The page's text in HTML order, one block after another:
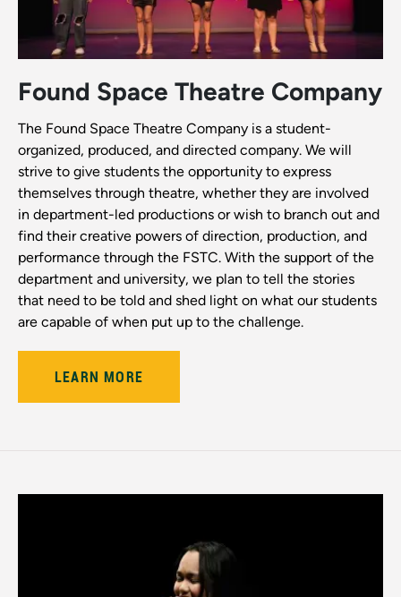
Found Space Theatre Company
The Found Space Theatre Company is a student-
organized, produced, and directed company. We will
strive to give students the opportunity to express
themselves through theatre, whether they are involved
in department-led productions or wish to branch out and
find their creative powers of direction, production, and
performance through the FSTC. With the support of the
department and university, we plan to tell the stories
that need to be told and shed light on what our students
are capable of when put up to the challenge.
LEARN MORE